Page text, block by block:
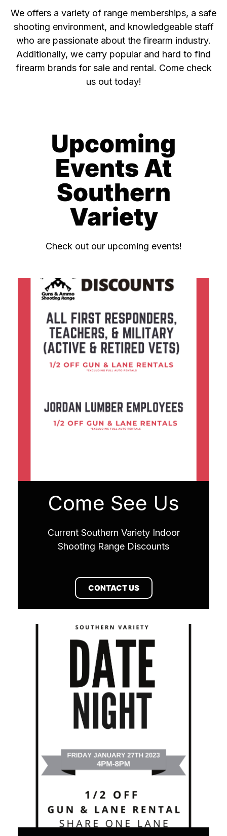
We offers a variety of range memberships, a safe
shooting environment, and knowledgeable staff
who are passionate about the firearm industry.
Additionally, we carry popular and hard to find
firearm brands for sale and rental. Come check
us out today!
Upcoming
Events At
Southern
Variety
Check out our upcoming events!
Come See Us
Current Southern Variety Indoor
Shooting Range Discounts
CONTACT US